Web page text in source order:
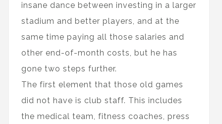
insane dance between investing in a larger
stadium and better players, and at the
same time paying all those salaries and
other end-of-month costs, but he has
gone two steps further.
The first element that those old games
did not have is club staff. This includes
the medical team, fitness coaches, press